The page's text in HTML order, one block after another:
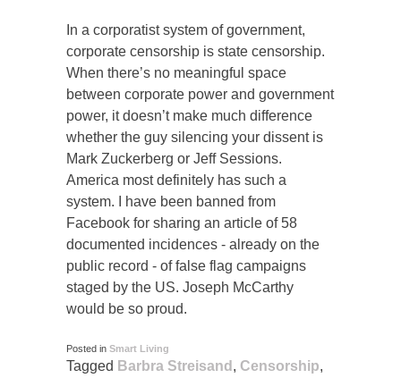
In a corporatist system of government,
corporate censorship is state censorship.
When there’s no meaningful space
between corporate power and government
power, it doesn’t make much difference
whether the guy silencing your dissent is
Mark Zuckerberg or Jeff Sessions.
America most definitely has such a
system. I have been banned from
Facebook for sharing an article of 58
documented incidences - already on the
public record - of false flag campaigns
staged by the US. Joseph McCarthy
would be so proud.
Posted in Smart Living
Tagged Barbra Streisand , Censorship,